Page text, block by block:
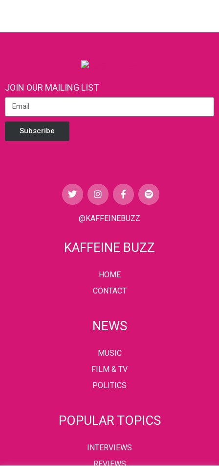
JOIN OUR MAILING LIST
Subscribe
@KAFFEINEBUZZ
KAFFEINE BUZZ
HOME
CONTACT
NEWS
MUSIC
FILM & TV
POLITICS
POPULAR TOPICS
INTERVIEWS
REVIEWS